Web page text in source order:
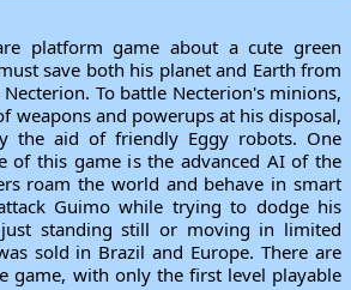
platform game about a cute green
save both his planet and Earth from
To battle Necterion's minions,
weapons and powerups at his disposal,
the aid of friendly Eggy robots. One
of this game is the advanced AI of the
roam the world and behave in smart
Guimo while trying to dodge his
standing still or moving in limited
sold in Brazil and Europe. There are
game, with only the first level playable